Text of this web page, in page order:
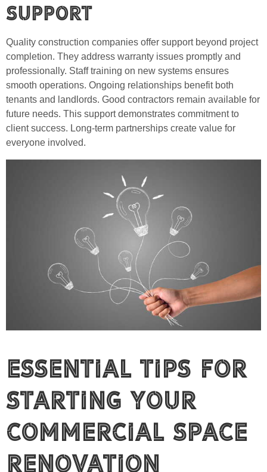
Support
Quality construction companies offer support beyond project
completion. They address warranty issues promptly and
professionally. Staff training on new systems ensures
smooth operations. Ongoing relationships benefit both
tenants and landlords. Good contractors remain available for
future needs. This support demonstrates commitment to
client success. Long-term partnerships create value for
everyone involved.
Essential Tips for
Starting Your
Commercial Space
Renovation